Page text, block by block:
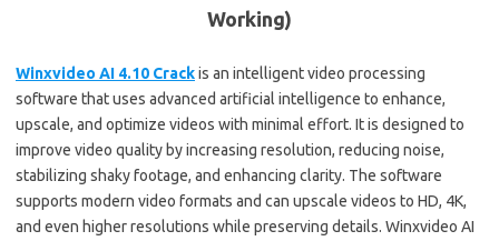
Working)
Winxvideo AI 4.10 Crackis an intelligent video processing
software that uses advanced artificial intelligence to enhance,
upscale, and optimize videos with minimal effort. It is designed to
improve video quality by increasing resolution, reducing noise,
stabilizing shaky footage, and enhancing clarity. The software
supports modern video formats and can upscale videos to HD, 4K,
and even higher resolutions while preserving details. Winxvideo AI